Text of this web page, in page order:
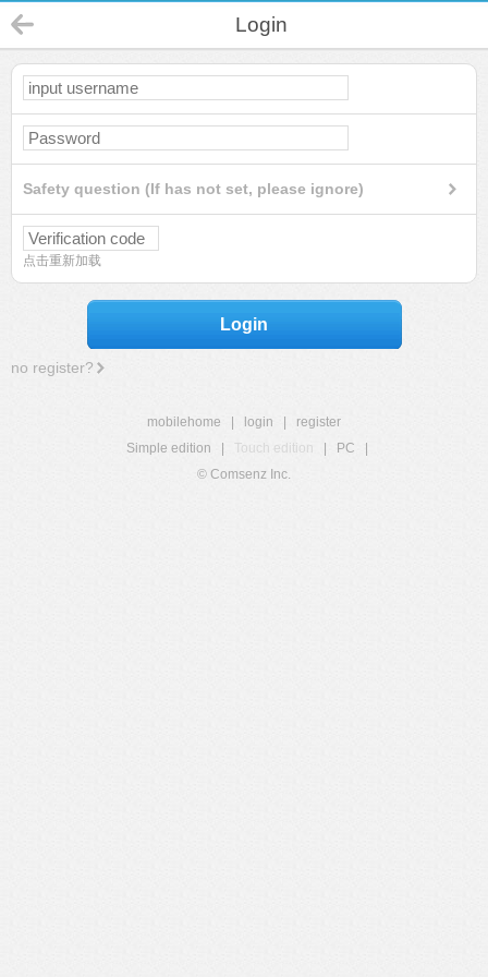
Login
Safety question (If has not set, please ignore)
点击重新加载
Login
no register?
mobilehome login
register
Simple edition
Touch edition PC
© Comsenz Inc.